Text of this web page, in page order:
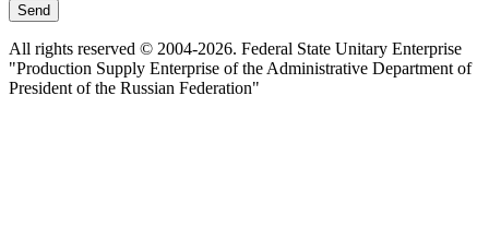
Send
All rights reserved © 2004-2026. Federal State Unitary Enterprise
"Production Supply Enterprise of the Administrative Department of
President of the Russian Federation"